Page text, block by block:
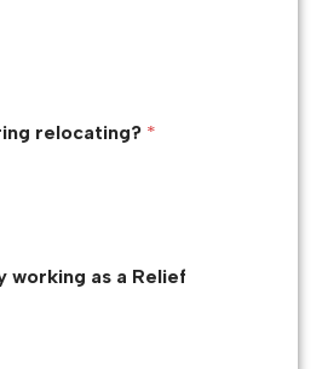
relocating? *
as a Relief